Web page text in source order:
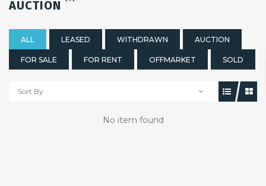
AUCTION
ALL LEASED WITHDRAWN AUCTION
FOR SALE FOR RENT OFFMARKET SOLD
Sort By
No item found